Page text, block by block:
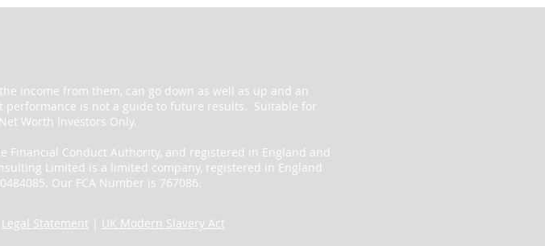
income from them, can go down as well as up and an
performance is not a guide to future results. Suitable for
Worth Investors Only.
Conduct Authority, and registered in England and
Limited is a limited company, registered in England
Our FCA Number is 767086.
Legal Statement UK Modern Slavery Act